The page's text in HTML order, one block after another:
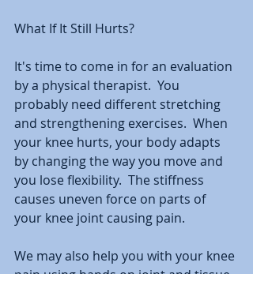
What If It Still Hurts?
It's time to come in for an evaluation
by a physical therapist.  You
probably need different stretching
and strengthening exercises.  When
your knee hurts, your body adapts
by changing the way you move and
you lose flexibility.  The stiffness
causes uneven force on parts of
your knee joint causing pain.
We may also help you with your knee
pain using hands on joint and tissue